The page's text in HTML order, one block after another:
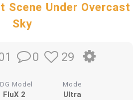
Scene Under Overcast
Sky
0 29
Model
FluX 2
Mode
Ultra